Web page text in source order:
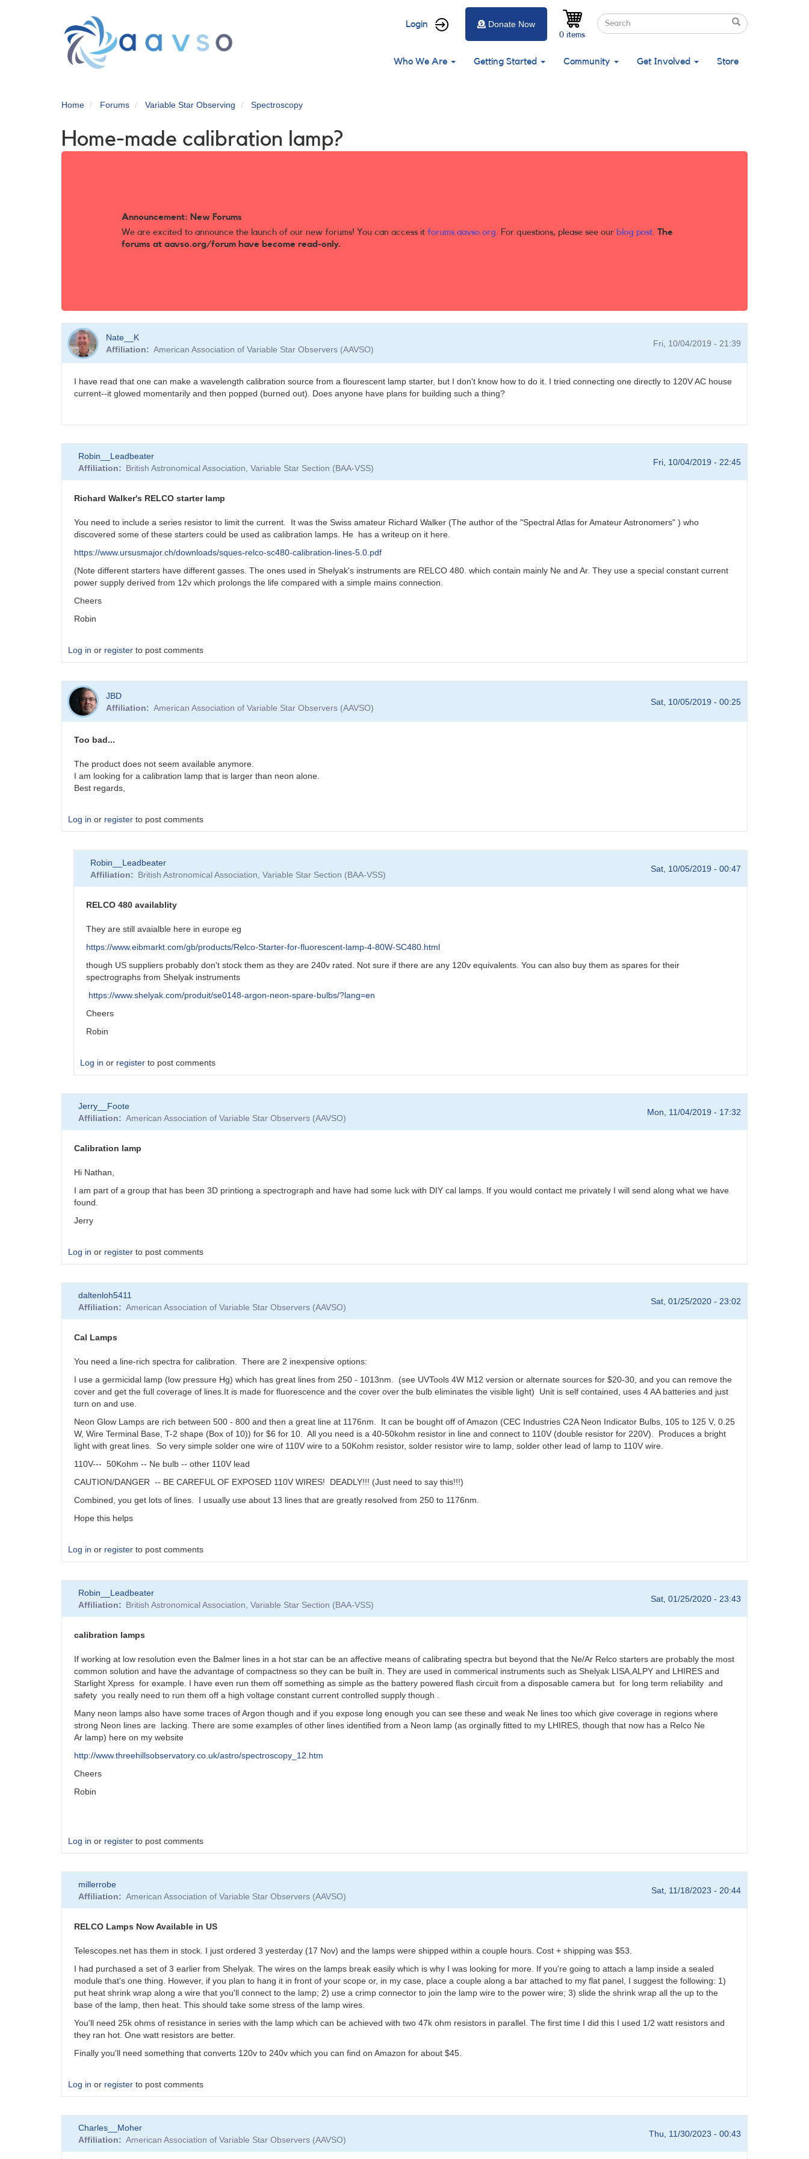
User
menu
Login Search
Search
Search
0 items
Donate Now
Main
Who We Are Getting Started Community Get Involved Store
Home Forums Variable Star Observing Spectroscopy
Home-made calibration lamp?
Announcement: New Forums
We are excited to announce the launch of our new forums! You can access it forums.aavso.org. For questions, please see our blog post. The
forums at aavso.org/forum have become read-only.
Nate__K
Affiliation
American Association of Variable Star Observers (AAVSO)
Fri, 10/04/2019 - 21:39
I have read that one can make a wavelength calibration source from a flourescent lamp starter, but I don't know how to do it. I tried connecting one directly to 120V AC house
current--it glowed momentarily and then popped (burned out). Does anyone have plans for building such a thing?
Robin__Leadbeater
Affiliation
British Astronomical Association, Variable Star Section (BAA-VSS)
Fri, 10/04/2019 - 22:45
Richard Walker's RELCO starter lamp
You need to include a series resistor to limit the current. It was the Swiss amateur Richard Walker (The author of the "Spectral Atlas for Amateur Astronomers" ) who
discovered some of these starters could be used as calibration lamps. He has a writeup on it here.
https://www.ursusmajor.ch/downloads/sques-relco-sc480-calibration-lines-5.0.pdf
(Note different starters have different gasses. The ones used in Shelyak's instruments are RELCO 480. which contain mainly Ne and Ar. They use a special constant current
power supply derived from 12v which prolongs the life compared with a simple mains connection.
Cheers
Robin
Log in or register to post comments
JBD
Affiliation
American Association of Variable Star Observers (AAVSO)
Sat, 10/05/2019 - 00:25
Too bad...
The product does not seem available anymore.
I am looking for a calibration lamp that is larger than neon alone.
Best regards,
Log in or register to post comments
Robin__Leadbeater
Affiliation
British Astronomical Association, Variable Star Section (BAA-VSS)
Sat, 10/05/2019 - 00:47
RELCO 480 availablity
They are still avaialble here in europe eg
https://www.eibmarkt.com/gb/products/Relco-Starter-for-fluorescent-lamp-4-80W-SC480.html
though US suppliers probably don't stock them as they are 240v rated. Not sure if there are any 120v equivalents. You can also buy them as spares for their
spectrographs from Shelyak instruments
https://www.shelyak.com/produit/se0148-argon-neon-spare-bulbs/?lang=en
Cheers
Robin
Log in or register to post comments
reply
to
bad...
JBD
Jerry__Foote
Affiliation
American Association of Variable Star Observers (AAVSO)
Mon, 11/04/2019 - 17:32
Calibration lamp
Hi Nathan,
I am part of a group that has been 3D printiong a spectrograph and have had some luck with DIY cal lamps. If you would contact me privately I will send along what we have
found.
Jerry
Log in or register to post comments
daltenloh5411
Affiliation
American Association of Variable Star Observers (AAVSO)
Sat, 01/25/2020 - 23:02
Cal Lamps
You need a line-rich spectra for calibration. There are 2 inexpensive options:
I use a germicidal lamp (low pressure Hg) which has great lines from 250 - 1013nm. (see UVTools 4W M12 version or alternate sources for $20-30, and you can remove the
cover and get the full coverage of lines.It is made for fluorescence and the cover over the bulb eliminates the visible light) Unit is self contained, uses 4 AA batteries and just
turn on and use.
Neon Glow Lamps are rich between 500 - 800 and then a great line at 1176nm. It can be bought off of Amazon (CEC Industries C2A Neon Indicator Bulbs, 105 to 125 V, 0.25
W, Wire Terminal Base, T-2 shape (Box of 10)) for $6 for 10. All you need is a 40-50kohm resistor in line and connect to 110V (double resistor for 220V). Produces a bright
light with great lines. So very simple solder one wire of 110V wire to a 50Kohm resistor, solder resistor wire to lamp, solder other lead of lamp to 110V wire.
110V--- 50Kohm -- Ne bulb -- other 110V lead
CAUTION/DANGER -- BE CAREFUL OF EXPOSED 110V WIRES! DEADLY!!! (Just need to say this!!!)
Combined, you get lots of lines. I usually use about 13 lines that are greatly resolved from 250 to 1176nm.
Hope this helps
Log in or register to post comments
Robin__Leadbeater
Affiliation
British Astronomical Association, Variable Star Section (BAA-VSS)
Sat, 01/25/2020 - 23:43
calibration lamps
If working at low resolution even the Balmer lines in a hot star can be an affective means of calibrating spectra but beyond that the Ne/Ar Relco starters are probably the most
common solution and have the advantage of compactness so they can be built in. They are used in commerical instruments such as Shelyak LISA,ALPY and LHIRES and
Starlight Xpress for example. I have even run them off something as simple as the battery powered flash circuit from a disposable camera but for long term reliability and
safety you really need to run them off a high voltage constant current controlled supply though .
Many neon lamps also have some traces of Argon though and if you expose long enough you can see these and weak Ne lines too which give coverage in regions where
strong Neon lines are lacking. There are some examples of other lines identified from a Neon lamp (as orginally fitted to my LHIRES, though that now has a Relco Ne
Ar lamp) here on my website
http://www.threehillsobservatory.co.uk/astro/spectroscopy_12.htm
Cheers
Robin
Log in or register to post comments
millerrobe
Affiliation
American Association of Variable Star Observers (AAVSO)
Sat, 11/18/2023 - 20:44
RELCO Lamps Now Available in US
Telescopes.net has them in stock. I just ordered 3 yesterday (17 Nov) and the lamps were shipped within a couple hours. Cost + shipping was $53.
I had purchased a set of 3 earlier from Shelyak. The wires on the lamps break easily which is why I was looking for more. If you're going to attach a lamp inside a sealed
module that's one thing. However, if you plan to hang it in front of your scope or, in my case, place a couple along a bar attached to my flat panel, I suggest the following: 1)
put heat shrink wrap along a wire that you'll connect to the lamp; 2) use a crimp connector to join the lamp wire to the power wire; 3) slide the shrink wrap all the up to the
base of the lamp, then heat. This should take some stress of the lamp wires.
You'll need 25k ohms of resistance in series with the lamp which can be achieved with two 47k ohm resistors in parallel. The first time I did this I used 1/2 watt resistors and
they ran hot. One watt resistors are better.
Finally you'll need something that converts 120v to 240v which you can find on Amazon for about $45.
Log in or register to post comments
Charles__Moher
Affiliation
American Association of Variable Star Observers (AAVSO)
Thu, 11/30/2023 - 00:43